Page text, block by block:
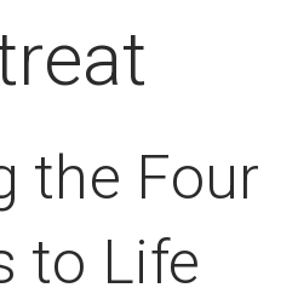
the Four
to Life